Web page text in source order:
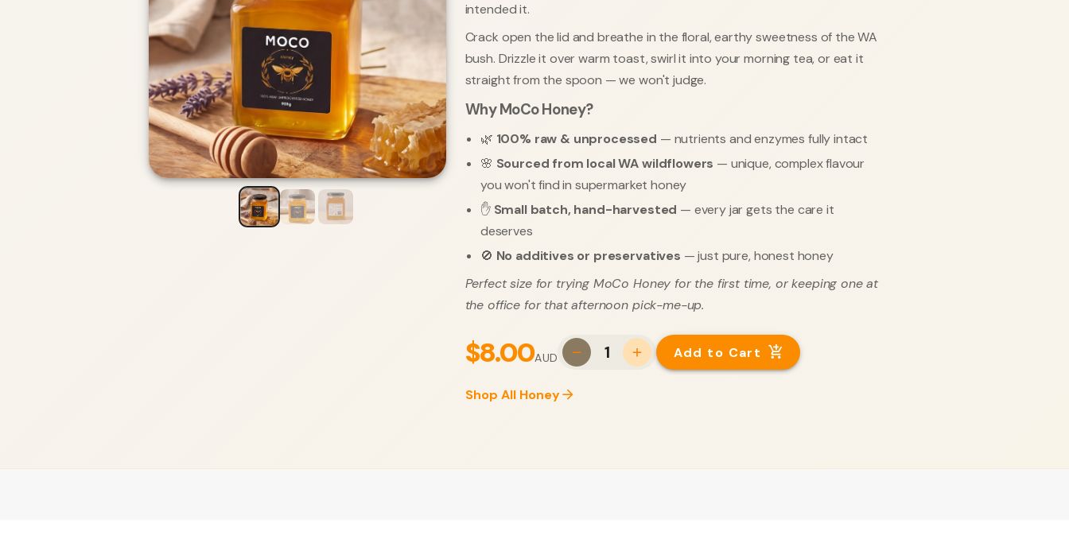
intended it.
Crack open the lid and breathe in the floral, earthy sweetness of the WA
bush. Drizzle it over warm toast, swirl it into your morning tea, or eat it
straight from the spoon — we won't judge.
Why MoCo Honey?
🌿 100% raw & unprocessed — nutrients and enzymes fully intact
🌸 Sourced from local WA wildflowers — unique, complex flavour
you won't find in supermarket honey
✋ Small batch, hand-harvested — every jar gets the care it
deserves
🚫 No additives or preservatives — just pure, honest honey
Perfect size for trying MoCo Honey for the first time, or keeping one at
the office for that afternoon pick-me-up.
$8.00AUD 1 Add to Cart
Shop All Honey